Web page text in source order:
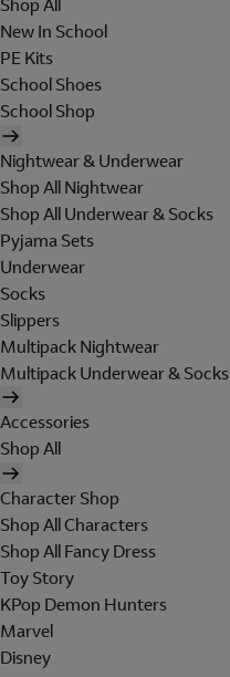
Shop All
New In School
PE Kits
School Shoes
School Shop
Nightwear & Underwear
Shop All Nightwear
Shop All Underwear & Socks
Pyjama Sets
Underwear
Socks
Slippers
Multipack Nightwear
Multipack Underwear & Socks
Accessories
Shop All
Character Shop
Shop All Characters
Shop All Fancy Dress
Toy Story
KPop Demon Hunters
Marvel
Disney